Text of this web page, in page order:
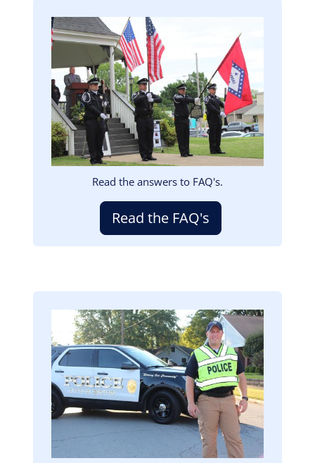
Image
Read the answers to FAQ's.
Read the FAQ's
Image